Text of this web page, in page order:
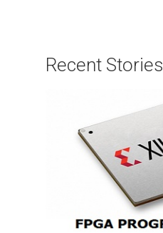
Recent Stories